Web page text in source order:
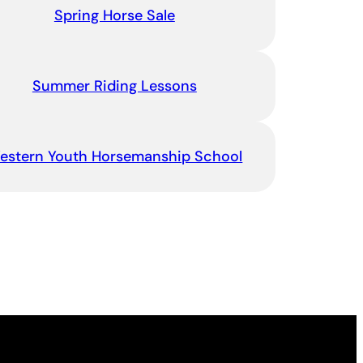
Spring Horse Sale
Summer Riding Lessons
Youth Horsemanship School